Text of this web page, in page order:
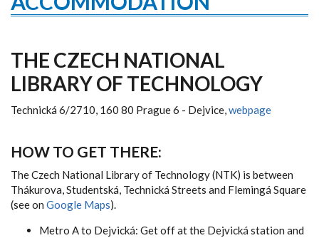
THE CZECH NATIONAL
LIBRARY OF TECHNOLOGY
Technická 6/2710, 160 80 Prague 6 - Dejvice,webpage
HOW TO GET THERE:
The Czech National Library of Technology (NTK) is between
Thákurova, Studentská, Technická Streets and Flemingá Square
(see on Google Maps).
Metro A to Dejvická: Get off at the Dejvická station and